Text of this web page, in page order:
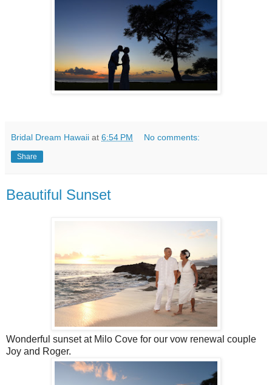
Bridal Dream Hawaii at 6:54 PM No comments:
Share
Beautiful Sunset
Wonderful sunset at Milo Cove for our vow renewal couple
Joy and Roger.